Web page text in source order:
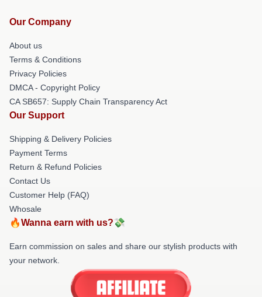
Our Company
About us
Terms & Conditions
Privacy Policies
DMCA - Copyright Policy
CA SB657: Supply Chain Transparency Act
Our Support
Shipping & Delivery Policies
Payment Terms
Return & Refund Policies
Contact Us
Customer Help (FAQ)
Whosale
🔥Wanna earn with us?💸
Earn commission on sales and share our stylish products with
your network.